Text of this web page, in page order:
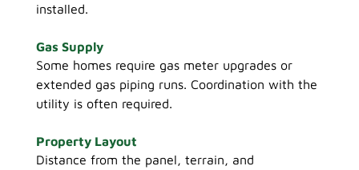
installed.
Gas Supply
Some homes require gas meter upgrades or
extended gas piping runs. Coordination with the
utility is often required.
Property Layout
Distance from the panel, terrain, and